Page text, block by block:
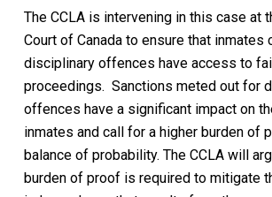
The CCLA is intervening in this case at
Court of Canada to ensure that inmates
disciplinary offences have access to
proceedings. Sanctions meted out for
offences have a significant impact on
inmates and call for a higher burden of
balance of probability. The CCLA will
burden of proof is required to mitigate